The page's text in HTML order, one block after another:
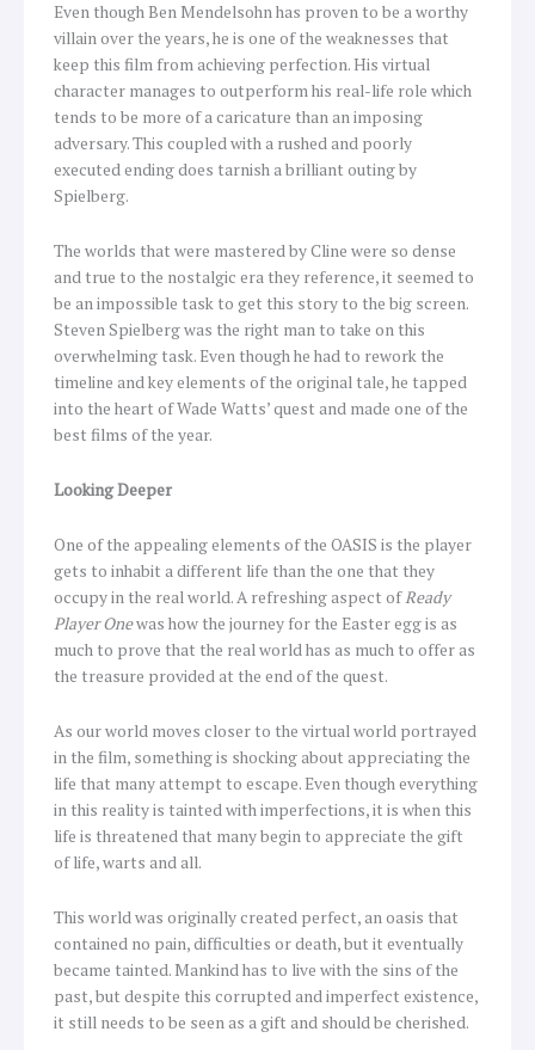
Even though Ben Mendelsohn has proven to be a worthy
villain over the years, he is one of the weaknesses that
keep this film from achieving perfection. His virtual
character manages to outperform his real-life role which
tends to be more of a caricature than an imposing
adversary. This coupled with a rushed and poorly
executed ending does tarnish a brilliant outing by
Spielberg.
The worlds that were mastered by Cline were so dense
and true to the nostalgic era they reference, it seemed to
be an impossible task to get this story to the big screen.
Steven Spielberg was the right man to take on this
overwhelming task. Even though he had to rework the
timeline and key elements of the original tale, he tapped
into the heart of Wade Watts’ quest and made one of the
best films of the year.
Looking Deeper
One of the appealing elements of the OASIS is the player
gets to inhabit a different life than the one that they
occupy in the real world. A refreshing aspect ofReady
Player Onewas how the journey for the Easter egg is as
much to prove that the real world has as much to offer as
the treasure provided at the end of the quest.
As our world moves closer to the virtual world portrayed
in the film, something is shocking about appreciating the
life that many attempt to escape. Even though everything
in this reality is tainted with imperfections, it is when this
life is threatened that many begin to appreciate the gift
of life, warts and all.
This world was originally created perfect, an oasis that
contained no pain, difficulties or death, but it eventually
became tainted. Mankind has to live with the sins of the
past, but despite this corrupted and imperfect existence,
it still needs to be seen as a gift and should be cherished.